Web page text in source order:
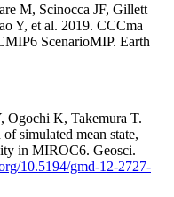
M, Scinocca JF, Gillett
Y, et al. 2019. CCCma
ScenarioMIP. Earth
Ogochi K, Takemura T.
simulated mean state,
in MIROC6. Geosci.
10.5194/gmd-12-2727-